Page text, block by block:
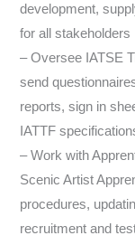
development,
for all stakeholders
– Oversee IATSE
send
reports, sign in
IATTF
– Work with
Scenic Artist
procedures,
recruitment and